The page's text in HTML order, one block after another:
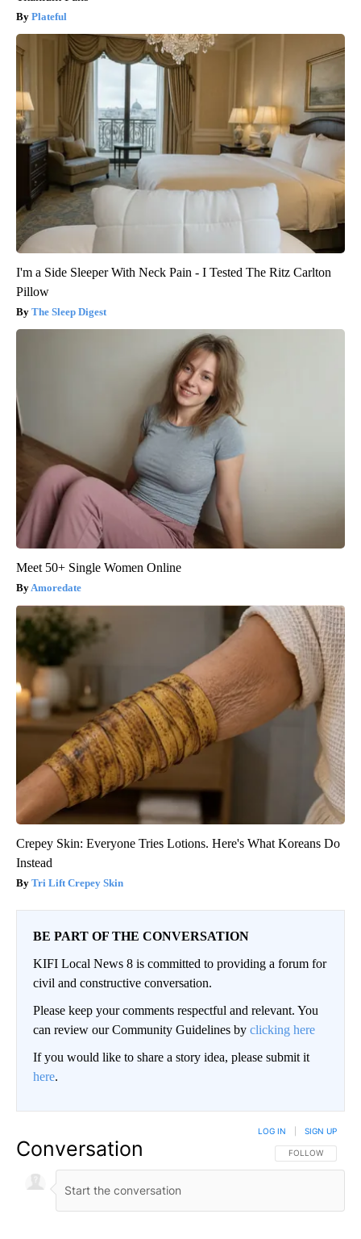
Plateful
I'm a Side Sleeper With Neck Pain - I Tested The Ritz Carlton
Pillow
The Sleep Digest
Meet 50+ Single Women Online
Amoredate
Crepey Skin: Everyone Tries Lotions. Here's What Koreans Do
Instead
Tri Lift Crepey Skin
BE PART OF THE CONVERSATION
KIFI Local News 8 is committed to providing a forum for
civil and constructive conversation.
Please keep your comments respectful and relevant. You
can review our Community Guidelines by clicking here
If you would like to share a story idea, please submit it
here.
Conversation FOLLOW THIS
FOLLOW
LOG IN SIGN UP